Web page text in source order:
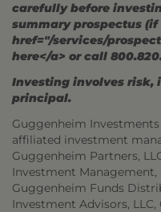
carefully before
summary prospectus
href="/services/
here</a> or call
Investing involves risk,
principal.
Guggenheim
affiliated investment
Guggenheim Partners,
Investment Management,
Guggenheim Funds
Investment Advisors,